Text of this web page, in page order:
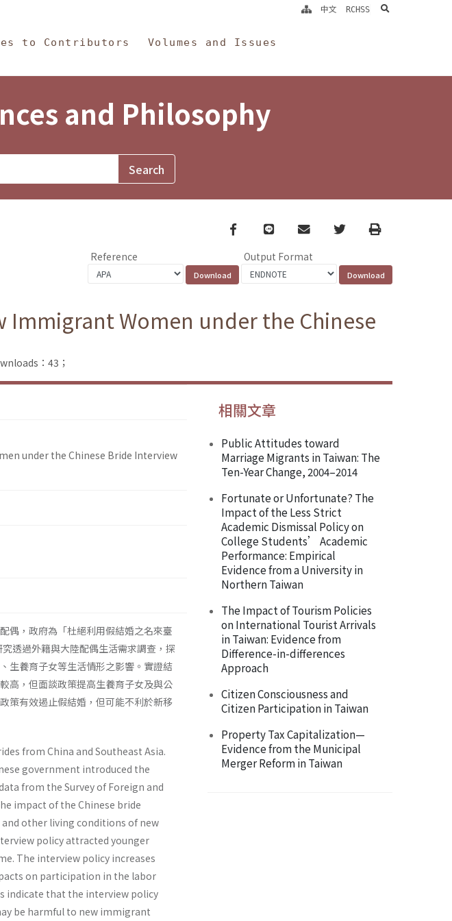
to Contributors Volumes and Issues
中文 RCHSS search
and Philosophy
Facebook
line email TwitterPrint
Reference Output Format
Women under the Chinese
：43；
under the Chinese Bride Interview
偶，政府為「杜絕利用假結婚之名來臺
透過外籍與大陸配偶生活需求調查，探
生養育子女等生活情形之影響。實證結
高，但面談政策提高生養育子女及與公
策有效遏止假結婚，但可能不利於新移
from China and Southeast Asia.
government introduced the
from the Survey of Foreign and
impact of the Chinese bride
other living conditions of new
policy attracted younger
The interview policy increases
on participation in the labor
indicate that the interview policy
be harmful to new immigrant
相關文章
Public Attitudes toward
Marriage Migrants in Taiwan: The
Ten-Year Change, 2004–2014
Fortunate or Unfortunate? The
Impact of the Less Strict
Academic Dismissal Policy on
College Students’ Academic
Performance: Empirical
Evidence from a University in
Northern Taiwan
The Impact of Tourism Policies
on International Tourist Arrivals
in Taiwan: Evidence from
Difference-in-differences
Approach
Citizen Consciousness and
Citizen Participation in Taiwan
Property Tax Capitalization—
Evidence from the Municipal
Merger Reform in Taiwan